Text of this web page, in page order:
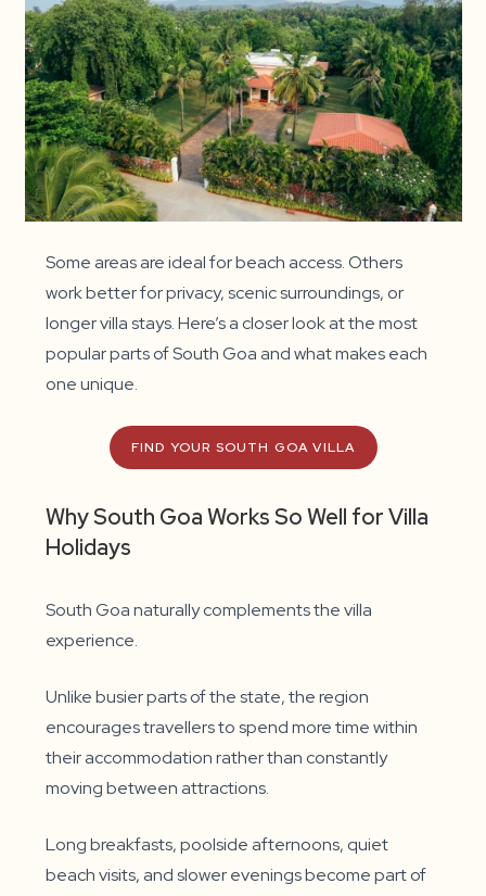
Some areas are ideal for beach access. Others
work better for privacy, scenic surroundings, or
longer villa stays. Here’s a closer look at the most
popular parts of South Goa and what makes each
one unique.
FIND YOUR SOUTH GOA VILLA
Why South Goa Works So Well for Villa
Holidays
South Goa naturally complements the villa
experience.
Unlike busier parts of the state, the region
encourages travellers to spend more time within
their accommodation rather than constantly
moving between attractions.
Long breakfasts, poolside afternoons, quiet
beach visits, and slower evenings become part of